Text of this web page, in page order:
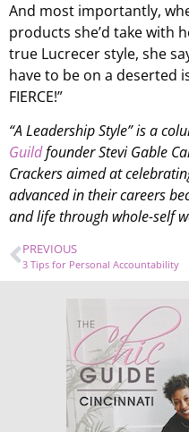
And most importantly,
products she’d take with
true Lucrecer style, she
have to be on a deserted
FIERCE!”
“A Leadership Style” is a
Guildfounder Stevi Gable
Crackers aimed at
advanced in their careers
and life through whole-self
PREVIOUS
3 Tips for Personal Accountability